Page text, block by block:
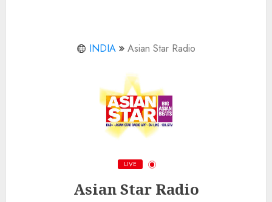
INDIA Asian Star Radio
LIVE
Asian Star Radio